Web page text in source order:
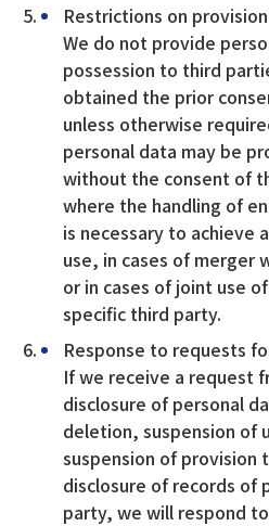
Restrictions on
We do not provide
possession to third
obtained the prior
unless otherwise
personal data may be
without the consent of
where the handling of
is necessary to achieve
use, in cases of merger
or in cases of joint use
specific third party.
Response to requests
If we receive a request
disclosure of personal
deletion, suspension of
suspension of provision
disclosure of records of
party, we will respond